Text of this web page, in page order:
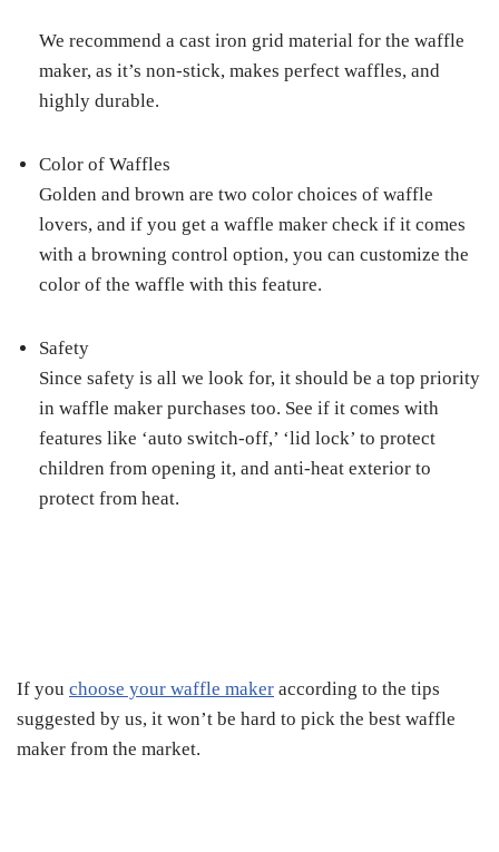
We recommend a cast iron grid material for the waffle
maker, as it’s non-stick, makes perfect waffles, and
highly durable.
Color of Waffles
Golden and brown are two color choices of waffle
lovers, and if you get a waffle maker check if it comes
with a browning control option, you can customize the
color of the waffle with this feature.
Safety
Since safety is all we look for, it should be a top priority
in waffle maker purchases too. See if it comes with
features like ‘auto switch-off,’ ‘lid lock’ to protect
children from opening it, and anti-heat exterior to
protect from heat.
If you choose your waffle maker according to the tips
suggested by us, it won’t be hard to pick the best waffle
maker from the market.